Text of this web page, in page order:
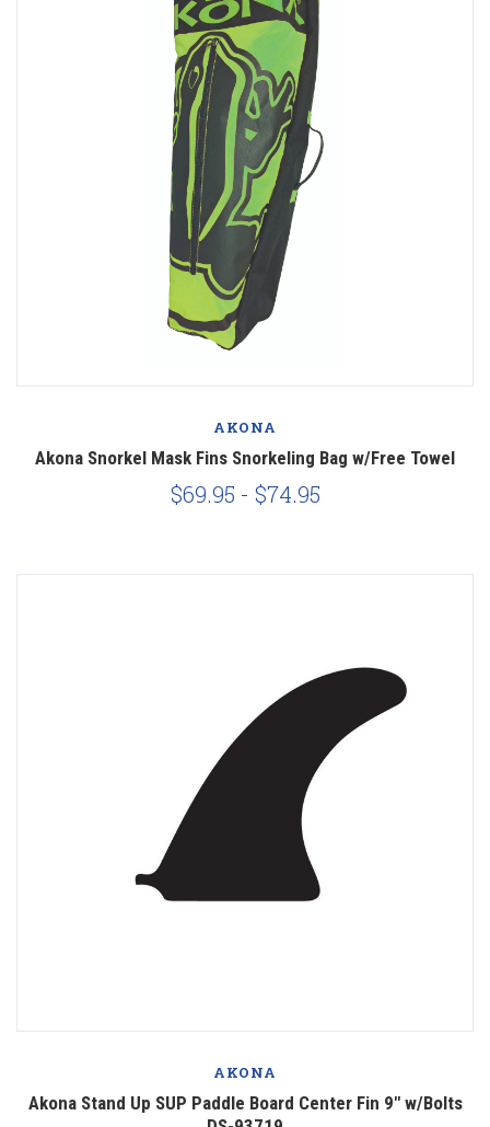
AKONA
Akona Snorkel Mask Fins Snorkeling Bag w/Free Towel
$69.95 - $74.95
AKONA
Akona Stand Up SUP Paddle Board Center Fin 9" w/Bolts